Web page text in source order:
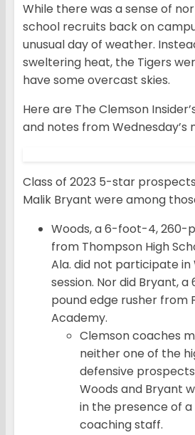
While there was a sense of
school recruits back on
unusual day of weather.
sweltering heat, the Tigers
have some overcast skies.
Here are The Clemson
and notes from Wednesday’s
Class of 2023 5-star
Malik Bryant were among
Woods, a 6-foot-4, 260-
from Thompson High
Ala. did not participate in
session. Nor did Bryant,
pound edge rusher from
Academy.
Clemson coaches
neither one of the
defensive
Woods and Bryant
in the presence of
coaching staff.